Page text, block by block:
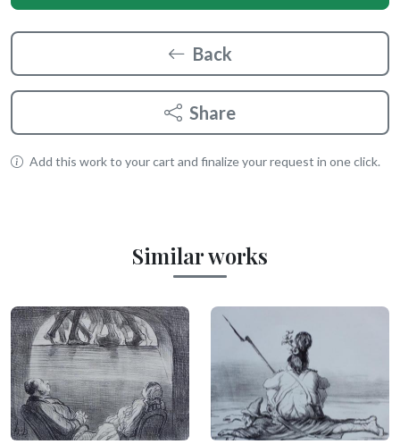
Back
Share
Add this work to your cart and finalize your request in one click.
Similar works